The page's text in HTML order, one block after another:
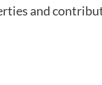
and